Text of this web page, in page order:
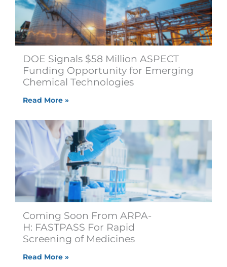
DOE Signals $58 Million ASPECT
Funding Opportunity for Emerging
Chemical Technologies
Read More »
Coming Soon From ARPA-
H: FASTPASS For Rapid
Screening of Medicines
Read More »